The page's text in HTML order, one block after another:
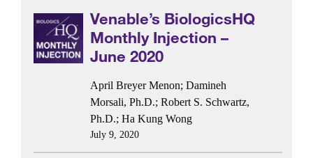
Venable’s BiologicsHQ
Monthly Injection –
June 2020
April Breyer Menon;Damineh
Morsali, Ph.D.;Robert S. Schwartz,
Ph.D.;Ha Kung Wong
July 9, 2020